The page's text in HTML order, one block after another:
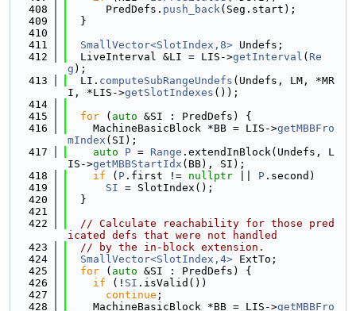
  408
      PredDefs.
push_back(Seg.start);
  409
  }
  410
  411
SmallVector<SlotIndex,8> Undefs;
  412
  LiveInterval &LI = LIS->
getInterval ( Re
g );
  413
  LI.
computeSubRangeUndefs (Undefs, LM, *MR
I, *LIS->getSlotIndexes ());
  414
  415
for ( auto &SI : PredDefs) {
  416
    MachineBasicBlock *BB = LIS->
getMBBFro
mIndex (SI);
  417
auto P = Range .extendInBlock(Undefs, L
IS->getMBBStartIdx (BB), SI);
  418
if ( P .first != nullptr P .second)
  419
SI = SlotIndex();
  420
  }
  421
  422
// Calculate reachability for those pred
icated defs that were not handled
  423
// by the in-block extension.
  424
SmallVector<SlotIndex,4> ExtTo;
  425
for ( auto &SI : PredDefs) {
  426
if (! SI .isValid())
  427
continue ;
  428
    MachineBasicBlock *BB = LIS->
getMBBFro